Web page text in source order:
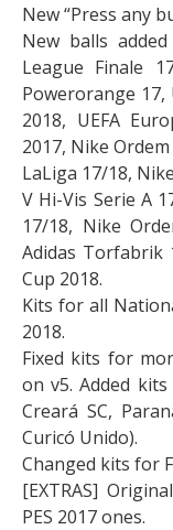
New “Press any
New balls
League Finale
Powerorange 17,
2018, UEFA
2017, Nike
LaLiga 17/18,
V Hi-Vis Serie A
17/18, Nike
Adidas Torfabrik
Cup 2018.
Kits for all
2018.
Fixed kits for
on v5. Added
Creará SC,
Curicó Unido).
Changed kits for
[EXTRAS]
PES 2017 ones.